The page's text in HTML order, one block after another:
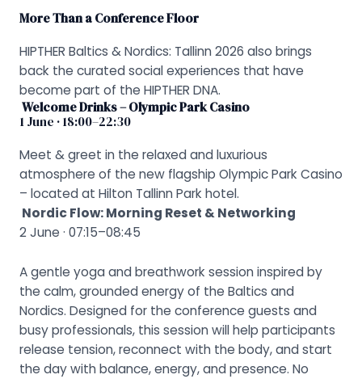
More Than a Conference Floor
HIPTHER Baltics & Nordics: Tallinn 2026 also brings
back the curated social experiences that have
become part of the HIPTHER DNA.
Welcome Drinks – Olympic Park Casino
1 June · 18:00–22:30
Meet & greet in the relaxed and luxurious
atmosphere of the new flagship Olympic Park Casino
– located at Hilton Tallinn Park hotel.
Nordic Flow: Morning Reset & Networking
2 June · 07:15–08:45
A gentle yoga and breathwork session inspired by
the calm, grounded energy of the Baltics and
Nordics. Designed for the conference guests and
busy professionals, this session will help participants
release tension, reconnect with the body, and start
the day with balance, energy, and presence. No